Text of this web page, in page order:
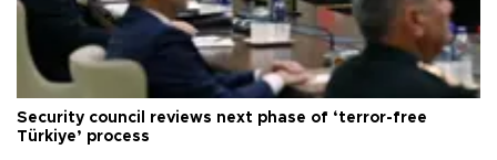
Security council reviews next phase of ‘terror-free
Türkiye’ process